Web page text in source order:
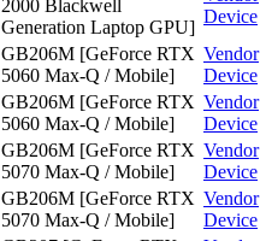
2000 Blackwell
Generation Laptop GPU]
Device
GB206M [GeForce RTX
5060 Max-Q / Mobile]
Vendor
Device
GB206M [GeForce RTX
5060 Max-Q / Mobile]
Vendor
Device
GB206M [GeForce RTX
5070 Max-Q / Mobile]
Vendor
Device
GB206M [GeForce RTX
5070 Max-Q / Mobile]
Vendor
Device